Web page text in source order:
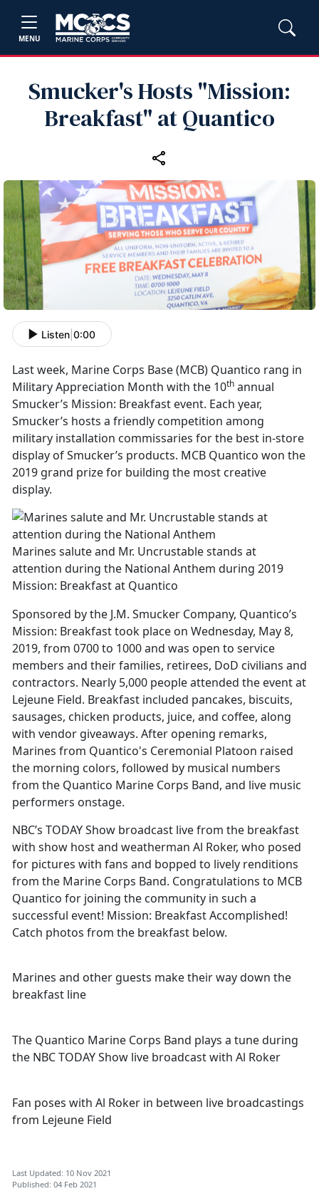
MENU
Smucker's Hosts "Mission:
Breakfast" at Quantico
Listen 0:00
Last week, Marine Corps Base (MCB) Quantico rang in
Military Appreciation Month with the 10th annual
Smucker’s Mission: Breakfast event. Each year,
Smucker’s hosts a friendly competition among
military installation commissaries for the best in-store
display of Smucker’s products. MCB Quantico won the
2019 grand prize for building the most creative
display.
Marines salute and Mr. Uncrustable stands at
attention during the National Anthem during 2019
Mission: Breakfast at Quantico
Sponsored by the J.M. Smucker Company, Quantico’s
Mission: Breakfast took place on Wednesday, May 8,
2019, from 0700 to 1000 and was open to service
members and their families, retirees, DoD civilians and
contractors. Nearly 5,000 people attended the event at
Lejeune Field. Breakfast included pancakes, biscuits,
sausages, chicken products, juice, and coffee, along
with vendor giveaways. After opening remarks,
Marines from Quantico's Ceremonial Platoon raised
the morning colors, followed by musical numbers
from the Quantico Marine Corps Band, and live music
performers onstage.
NBC’s TODAY Show broadcast live from the breakfast
with show host and weatherman Al Roker, who posed
for pictures with fans and bopped to lively renditions
from the Marine Corps Band. Congratulations to MCB
Quantico for joining the community in such a
successful event! Mission: Breakfast Accomplished!
Catch photos from the breakfast below.
Marines and other guests make their way down the
breakfast line
The Quantico Marine Corps Band plays a tune during
the NBC TODAY Show live broadcast with Al Roker
Fan poses with Al Roker in between live broadcastings
from Lejeune Field
Last Updated: 10 Nov 2021
Published: 04 Feb 2021